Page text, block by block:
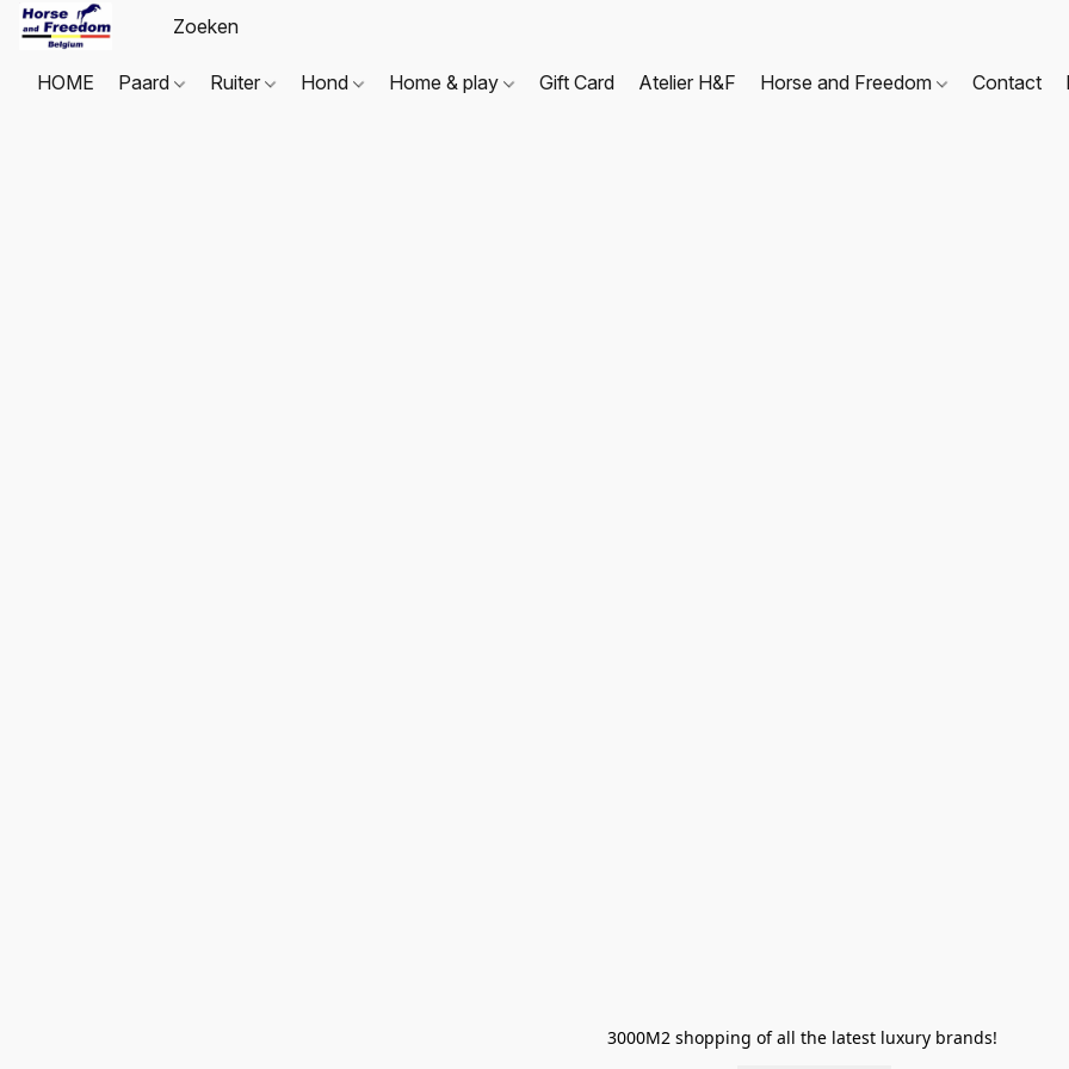
HOME Paard Ruiter Hond Home & play Gift Card Atelier H&F Horse and Freedom Contact
3000M2 shopping of all the latest luxury brands!